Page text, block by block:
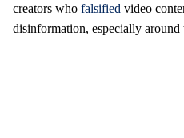
creators who falsified video
disinformation, especially